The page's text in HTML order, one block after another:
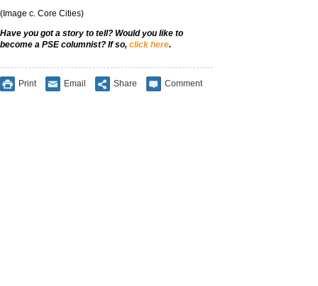
(Image c. Core Cities)
Have you got a story to tell? Would you like to
become a PSE columnist? If so, click here.
Print Email Share Comment